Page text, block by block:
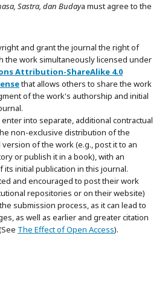
Sastra, dan Budaya must agree to the
and grant the journal the right of
the work simultaneously licensed under
Attribution-ShareAlike 4.0
that allows others to share the work
of the work's authorship and initial
into separate, additional contractual
non-exclusive distribution of the
of the work (e.g., post it to an
or publish it in a book), with an
its initial publication in this journal.
and encouraged to post their work
repositories or on their website)
submission process, as it can lead to
as well as earlier and greater citation
The Effect of Open Access).